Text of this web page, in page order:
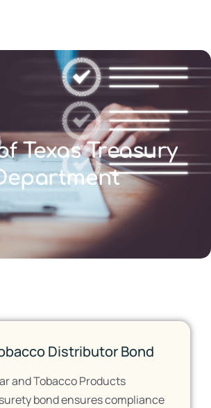
Texas Treasury
Distributor Bond
and Tobacco Products
bond ensures compliance